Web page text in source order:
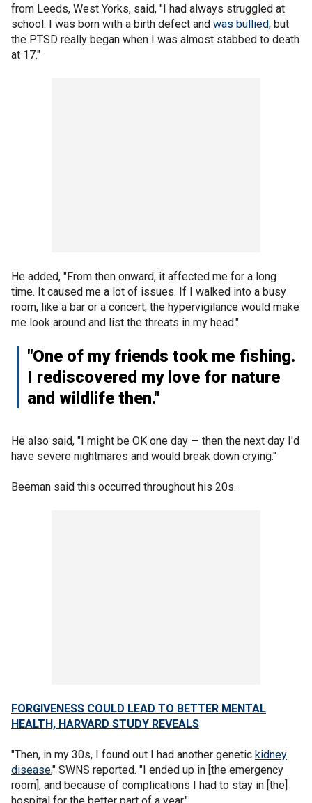
from Leeds, West Yorks, said, "I had always struggled at
school. I was born with a birth defect and was bullied, but
the PTSD really began when I was almost stabbed to death
at 17."
He added, "From then onward, it affected me for a long
time. It caused me a lot of issues. If I walked into a busy
room, like a bar or a concert, the hypervigilance would make
me look around and list the threats in my head."
"One of my friends took me fishing.
I rediscovered my love for nature
and wildlife then."
He also said, "I might be OK one day — then the next day I'd
have severe nightmares and would break down crying."
Beeman said this occurred throughout his 20s.
FORGIVENESS COULD LEAD TO BETTER MENTAL
HEALTH, HARVARD STUDY REVEALS
"Then, in my 30s, I found out I had another genetic kidney
disease," SWNS reported. "I ended up in [the emergency
room], and because of complications I had to stay in [the]